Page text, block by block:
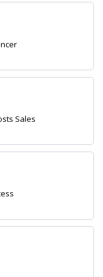
Sales